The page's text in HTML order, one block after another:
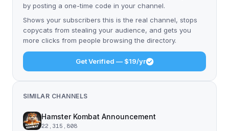
by posting a one-time code in your channel.
Shows your subscribers this is the real channel, stops
copycats from stealing your audience, and gets you
more clicks from people browsing the directory.
Get Verified — $19/yr
SIMILAR CHANNELS
Hamster Kombat Announcement
22,315,808